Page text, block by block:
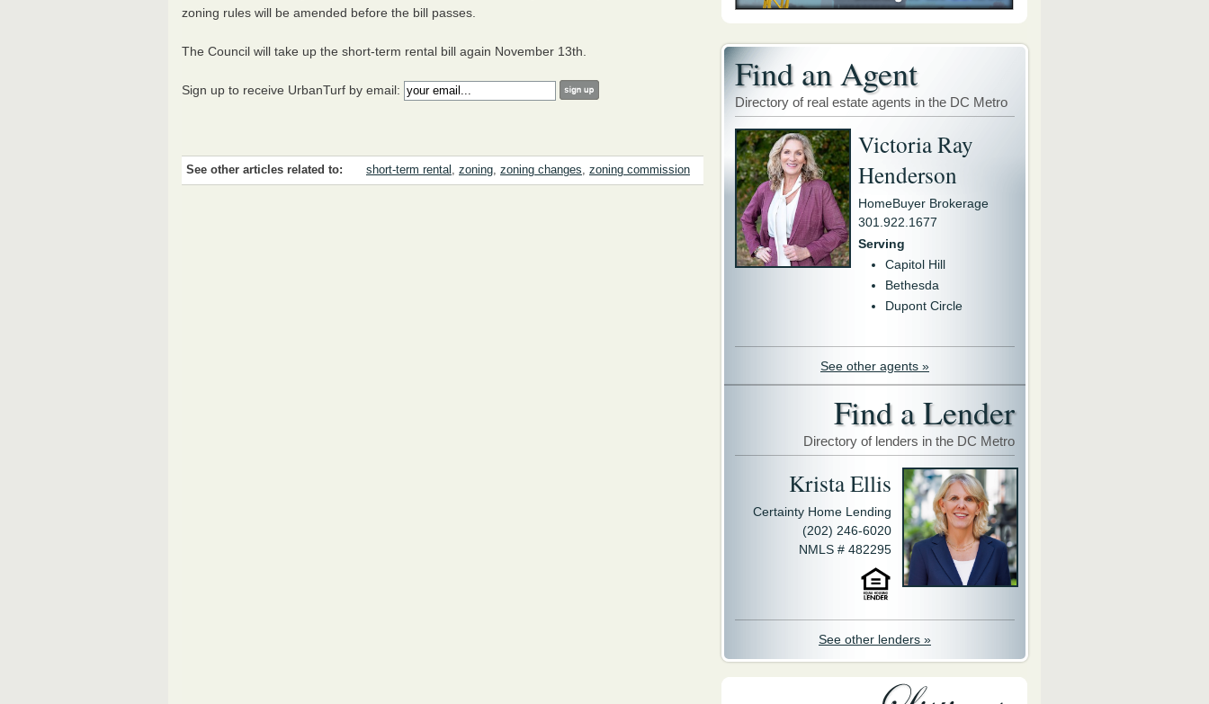
zoning rules will be amended before the bill passes.
The Council will take up the short-term rental bill again November 13th.
Sign up to receive UrbanTurf by email:
See other articles related to: short-term rental , zoning, zoning changes, zoning commission
Find an Agent
Directory of real estate agents in the DC Metro
Victoria Ray
Henderson
HomeBuyer Brokerage
301.922.1677
Serving
Capitol Hill
Bethesda
Dupont Circle
See other agents »
Find a Lender
Directory of lenders in the DC Metro
Krista Ellis
Certainty Home Lending
(202) 246-6020
NMLS # 482295
See other lenders »